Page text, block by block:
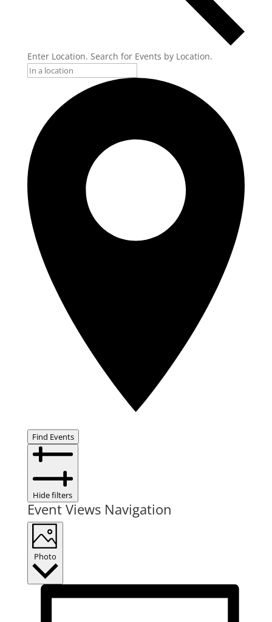
Enter Location. Search for Events by Location.
Find Events
Hide filters
Event Views Navigation
Photo